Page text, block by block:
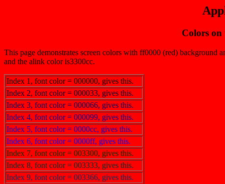
Colors on
This page demonstrates screen colors with ff0000 (red)
and the alink color is3300cc.
Index 1, font color = 000000, gives this.
Index 2, font color = 000033, gives this.
Index 3, font color = 000066, gives this.
Index 4, font color = 000099, gives this.
Index 5, font color = 0000cc, gives this.
Index 6, font color = 0000ff, gives this.
Index 7, font color = 003300, gives this.
Index 8, font color = 003333, gives this.
Index 9, font color = 003366, gives this.